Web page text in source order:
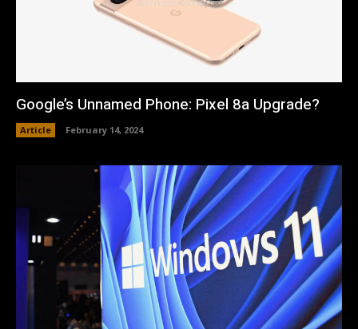
Google’s Unnamed Phone: Pixel 8a Upgrade?
Article February 14, 2024